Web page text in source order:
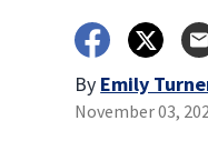
By Emily
November 03,